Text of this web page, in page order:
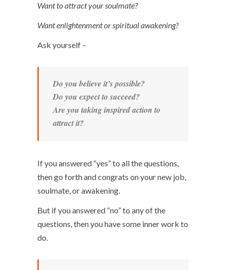
Want to attract your soulmate?
Want enlightenment or spiritual awakening?
Ask yourself –
Do you believe it’s possible?
Do you expect to succeed?
Are you taking inspired action to
attract it?
If you answered “yes” to all the questions,
then go forth and congrats on your new job,
soulmate, or awakening.
But if you answered “no” to any of the
questions, then you have some inner work to
do.